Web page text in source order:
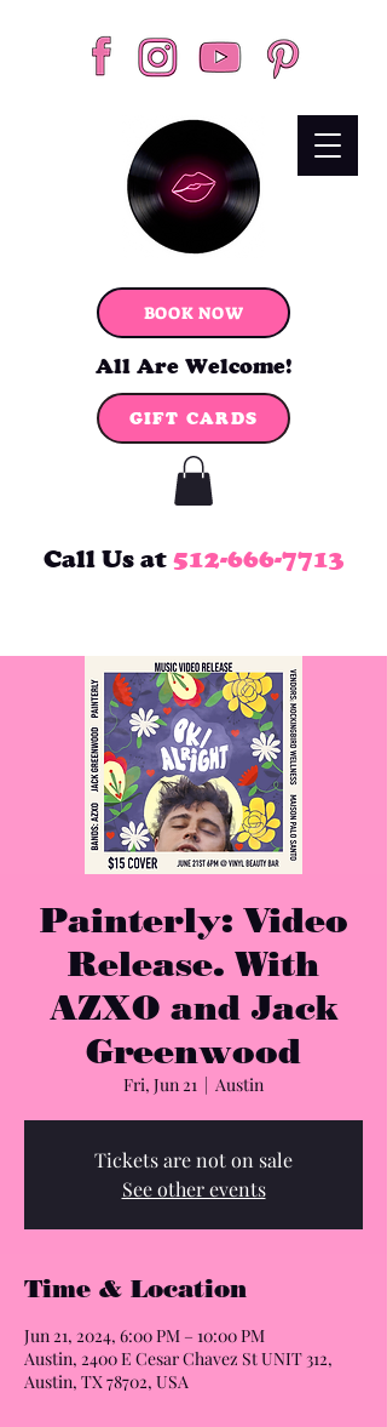
BOOK NOW
GIFT CARDS
Call Us at 512-666-7713
All Are Welcome!
Painterly: Video
Release. With
AZXO and Jack
Greenwood
Fri, Jun 21
  |
Austin
Tickets are not on sale
See other events
Time & Location
Jun 21, 2024, 6:00 PM – 10:00 PM
Austin, 2400 E Cesar Chavez St UNIT 312,
Austin, TX 78702, USA